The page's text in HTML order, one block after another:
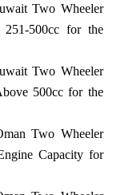
Two Wheeler
500cc for the
Two Wheeler
500cc for the
Two Wheeler
Capacity for